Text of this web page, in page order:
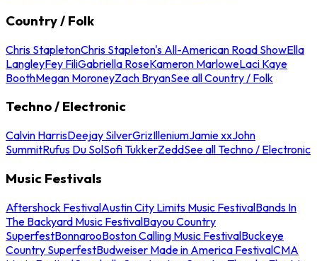
Country / Folk
Chris StapletonChris Stapleton's All-American Road ShowElla
LangleyFey FiliGabriella RoseKameron MarloweLaci Kaye
BoothMegan MoroneyZach BryanSee all Country / Folk
Techno / Electronic
Calvin HarrisDeejay SilverGrizIlleniumJamie xxJohn
SummitRufus Du SolSofi TukkerZeddSee all Techno / Electronic
Music Festivals
Aftershock FestivalAustin City Limits Music FestivalBands In
The Backyard Music FestivalBayou Country
SuperfestBonnarooBoston Calling Music FestivalBuckeye
Country SuperfestBudweiser Made in America FestivalCMA